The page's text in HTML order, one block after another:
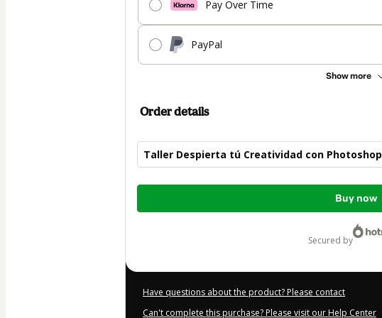
Pay Over Time
PayPal
Show more
Order details
Taller Despierta tú Creatividad con Photoshop
Total
$19.00
Buy now
secured by
Have questions about the product? Please contact
Can't complete this purchase? Please visit our Help Center